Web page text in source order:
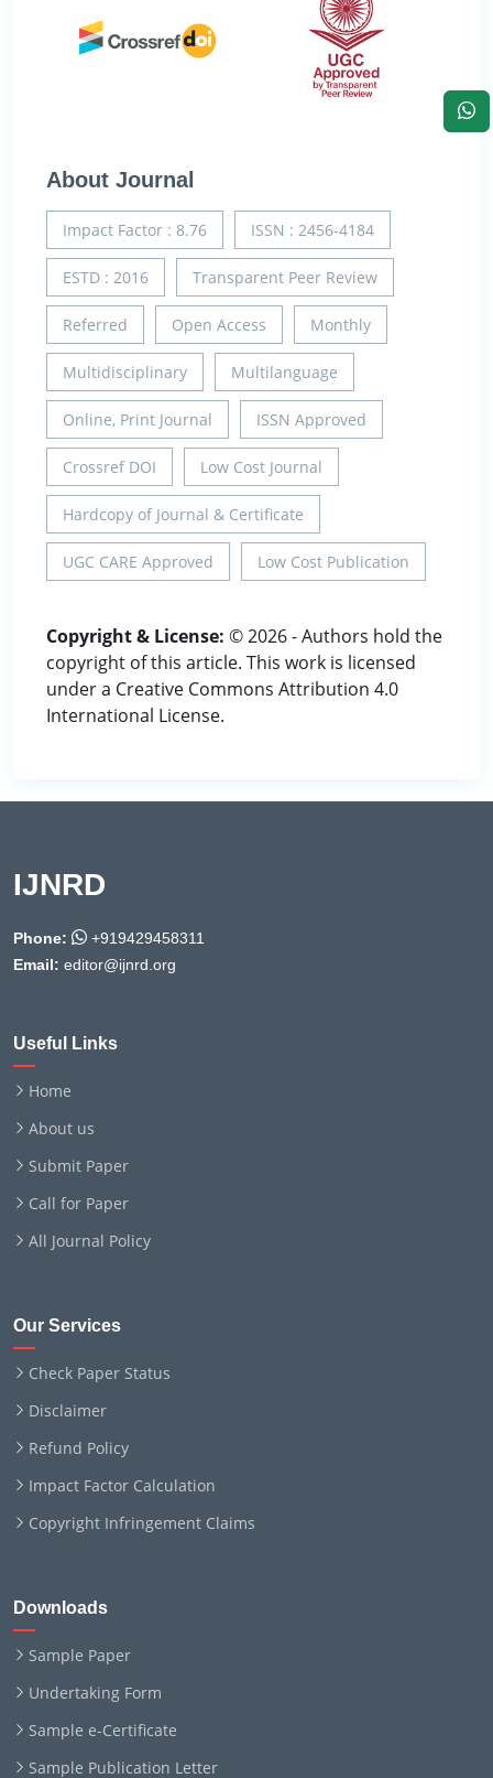
About Journal
Impact Factor : 8.76 ISSN : 2456-4184
ESTD : 2016 Transparent Peer Review
Referred Open Access Monthly
Multidisciplinary Multilanguage
Online, Print Journal ISSN Approved
Crossref DOI Low Cost Journal
Hardcopy of Journal & Certificate
UGC CARE Approved Low Cost Publication
Copyright & License: © 2026 - Authors hold the
copyright of this article. This work is licensed
under a Creative Commons Attribution 4.0
International License.
IJNRD
Phone:
+919429458311
Email: editor@ijnrd.org
Useful Links
Home
About us
Submit Paper
Call for Paper
All Journal Policy
Our Services
Check Paper Status
Disclaimer
Refund Policy
Impact Factor Calculation
Copyright Infringement Claims
Downloads
Sample Paper
Undertaking Form
Sample e-Certificate
Sample Publication Letter